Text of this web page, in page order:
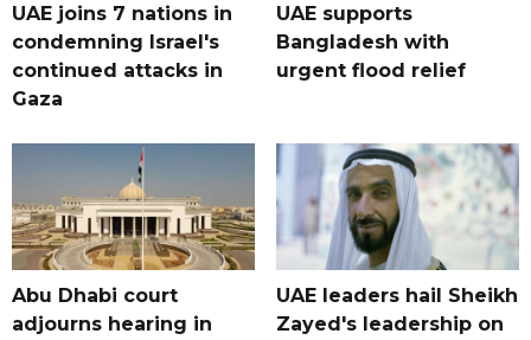
UAE joins 7 nations in
condemning Israel's
continued attacks in
Gaza
UAE supports
Bangladesh with
urgent flood relief
Abu Dhabi court
adjourns hearing in
UAE leaders hail Sheikh
Zayed's leadership on